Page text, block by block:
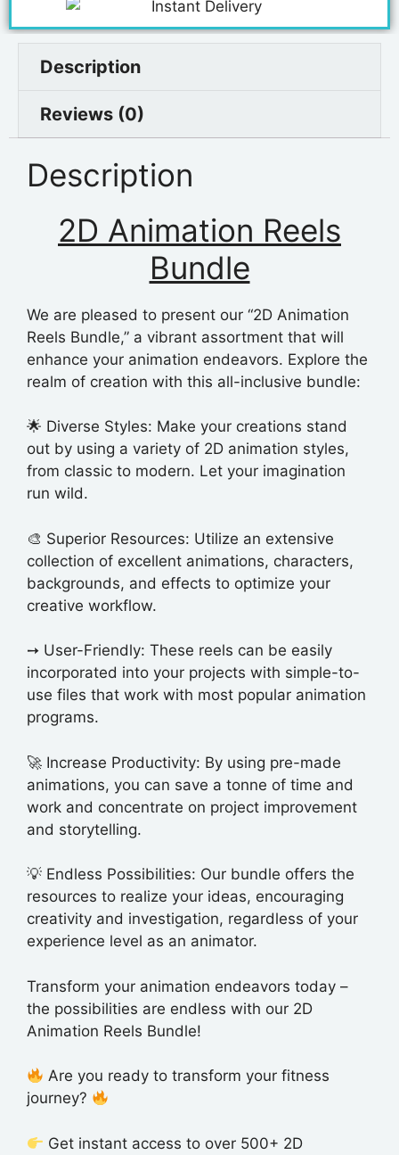
Description
Reviews (0)
Description
2D Animation Reels
Bundle
We are pleased to present our “2D Animation
Reels Bundle,” a vibrant assortment that will
enhance your animation endeavors. Explore the
realm of creation with this all-inclusive bundle:
🌟 Diverse Styles: Make your creations stand
out by using a variety of 2D animation styles,
from classic to modern. Let your imagination
run wild.
🎨 Superior Resources: Utilize an extensive
collection of excellent animations, characters,
backgrounds, and effects to optimize your
creative workflow.
➙️ User-Friendly: These reels can be easily
incorporated into your projects with simple-to-
use files that work with most popular animation
programs.
🚀 Increase Productivity: By using pre-made
animations, you can save a tonne of time and
work and concentrate on project improvement
and storytelling.
💡 Endless Possibilities: Our bundle offers the
resources to realize your ideas, encouraging
creativity and investigation, regardless of your
experience level as an animator.
Transform your animation endeavors today –
the possibilities are endless with our 2D
Animation Reels Bundle!
Are you ready to transform your fitness
journey?
Get instant access to over 500+ 2D